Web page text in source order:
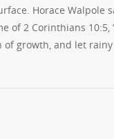
Horace Walpole
of 2 Corinthians
growth, and let